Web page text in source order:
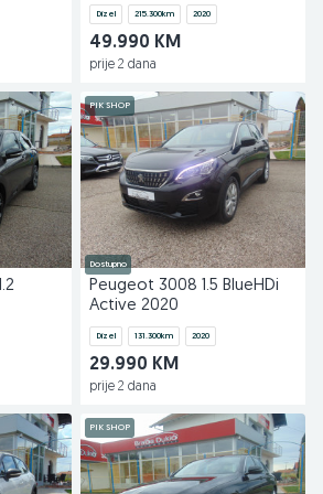
Dizel 215.300km 2020
49.990 KM
prije 2 dana
PIK SHOP
Dostupno
Peugeot 3008 1.5 BlueHDi
Active 2020
Dizel 131.300km 2020
29.990 KM
prije 2 dana
PIK SHOP